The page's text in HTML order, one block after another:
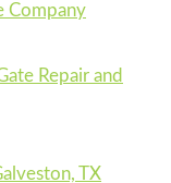
Company
Repair and
TX